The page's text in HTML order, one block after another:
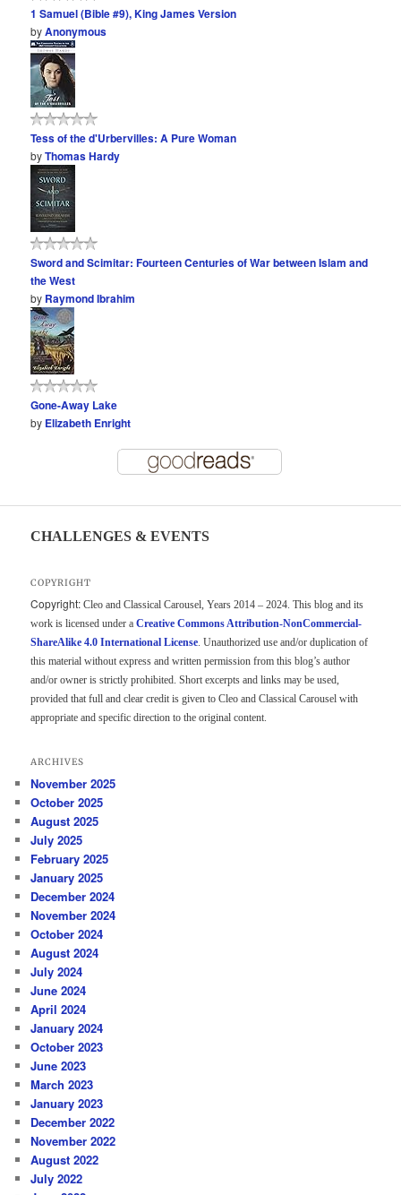
1 Samuel (Bible #9), King James Version
byAnonymous
Tess of the d'Urbervilles: A Pure Woman
byThomas Hardy
Sword and Scimitar: Fourteen Centuries of War between Islam and
the West
by Raymond Ibrahim
Gone-Away Lake
by Elizabeth Enright
CHALLENGES & EVENTS
COPYRIGHT
Copyright: Cleo and Classical Carousel, Years 2014 – 2024. This blog and its
work is licensed under aCreative Commons Attribution-NonCommercial-
ShareAlike 4.0 International License. Unauthorized use and/or duplication of
this material without express and written permission from this blog’s author
and/or owner is strictly prohibited. Short excerpts and links may be used,
provided that full and clear credit is given to Cleo and Classical Carousel with
appropriate and specific direction to the original content.
ARCHIVES
November 2025
October 2025
August 2025
July 2025
February 2025
January 2025
December 2024
November 2024
October 2024
August 2024
July 2024
June 2024
April 2024
January 2024
October 2023
June 2023
March 2023
January 2023
December 2022
November 2022
August 2022
July 2022